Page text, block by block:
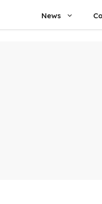
News